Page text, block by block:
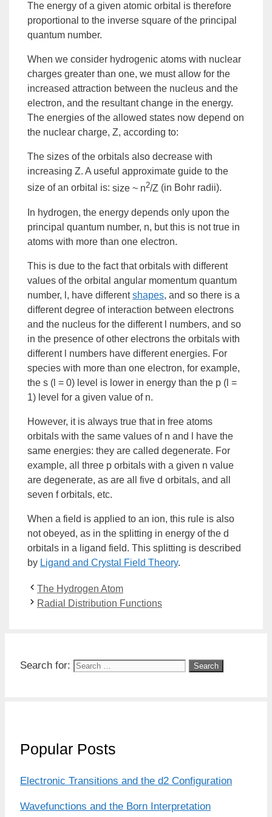
The energy of a given atomic orbital is therefore
proportional to the inverse square of the principal
quantum number.
When we consider hydrogenic atoms with nuclear
charges greater than one, we must allow for the
increased attraction between the nucleus and the
electron, and the resultant change in the energy.
The energies of the allowed states now depend on
the nuclear charge, Z, according to:
The sizes of the orbitals also decrease with
increasing Z. A useful approximate guide to the
size of an orbital is: size ~ n2/Z (in Bohr radii).
In hydrogen, the energy depends only upon the
principal quantum number, n, but this is not true in
atoms with more than one electron.
This is due to the fact that orbitals with different
values of the orbital angular momentum quantum
number, l, have differentshapes, and so there is a
different degree of interaction between electrons
and the nucleus for the different l numbers, and so
in the presence of other electrons the orbitals with
different l numbers have different energies. For
species with more than one electron, for example,
the s (l = 0) level is lower in energy than the p (l =
1) level for a given value of n.
However, it is always true that in free atoms
orbitals with the same values of n and l have the
same energies: they are called degenerate. For
example, all three p orbitals with a given n value
are degenerate, as are all five d orbitals, and all
seven f orbitals, etc.
When a field is applied to an ion, this rule is also
not obeyed, as in the splitting in energy of the d
orbitals in a ligand field. This splitting is described
by Ligand and Crystal Field Theory.
The Hydrogen Atom
Radial Distribution Functions
Search for:
Popular Posts
Electronic Transitions and the d2 Configuration
Wavefunctions and the Born Interpretation